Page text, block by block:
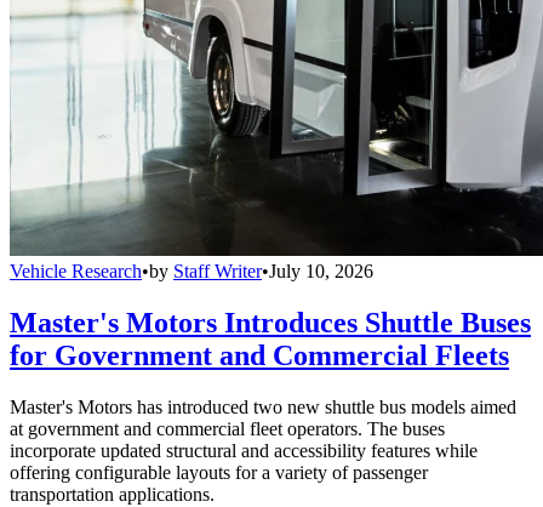
Vehicle Research•by Staff Writer•July 10, 2026
Master's Motors Introduces Shuttle Buses
for Government and Commercial Fleets
Master's Motors has introduced two new shuttle bus models aimed
at government and commercial fleet operators. The buses
incorporate updated structural and accessibility features while
offering configurable layouts for a variety of passenger
transportation applications.